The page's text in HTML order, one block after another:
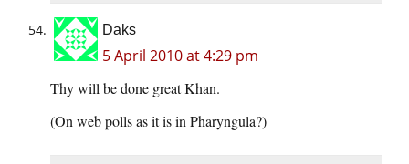
Daks
5 April 2010 at 4:29 pm
Thy will be done great Khan.
(On web polls as it is in Pharyngula?)